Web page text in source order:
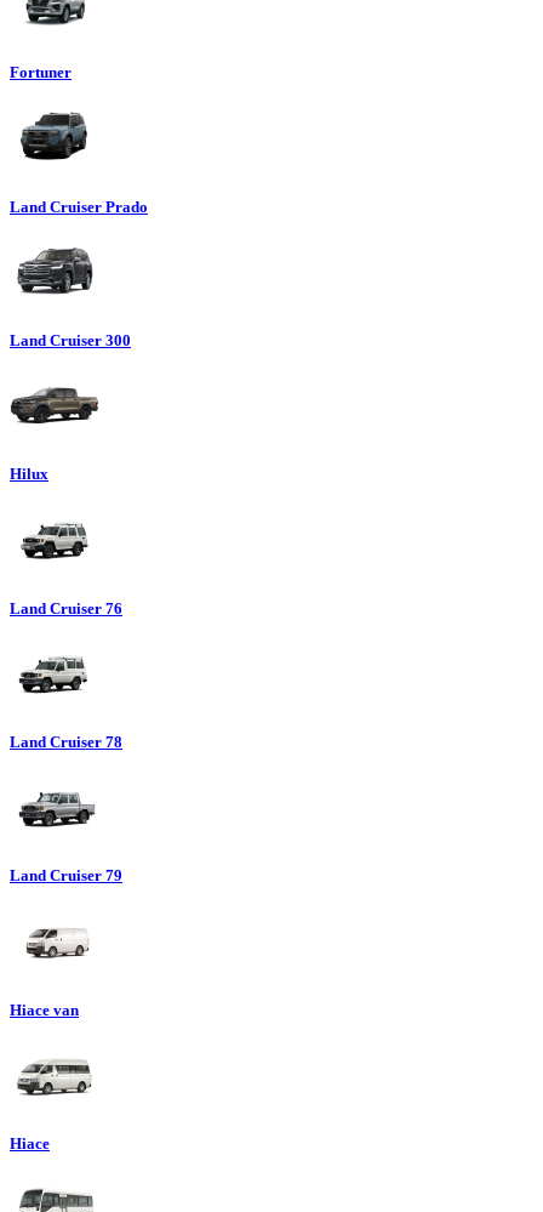
Fortuner
Land Cruiser Prado
Land Cruiser 300
Hilux
Land Cruiser 76
Land Cruiser 78
Land Cruiser 79
Hiace van
Hiace